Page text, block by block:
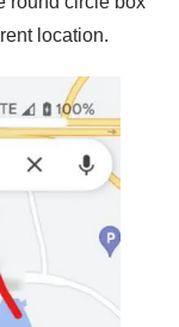
location.